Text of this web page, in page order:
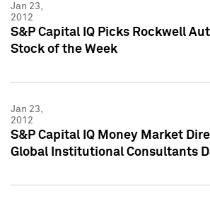
Jan 23,
2012
S&P Capital IQ Picks Rockwell
Stock of the Week
Jan 23,
2012
S&P Capital IQ Money Market
Global Institutional Consultants